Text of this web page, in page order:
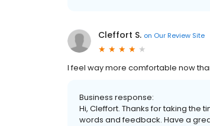
Cleffort S. on Our Review Site
I feel way more comfortable now
Business response:
Hi, Cleffort. Thanks for taking the
words and feedback. Have a